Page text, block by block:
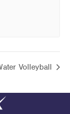
Volleyball